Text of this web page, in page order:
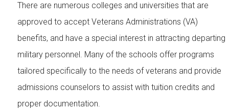
There are numerous colleges and universities that are
approved to accept Veterans Administrations (VA)
benefits, and have a special interest in attracting departing
military personnel. Many of the schools offer programs
tailored specifically to the needs of veterans and provide
admissions counselors to assist with tuition credits and
proper documentation.